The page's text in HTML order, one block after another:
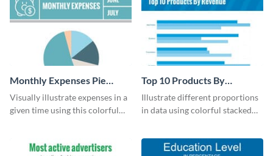
Monthly Expenses Pie
Chart
Visually illustrate expenses in a
given time using this colorful
Top 10 Products By
Revenue Bar Graph
Illustrate different proportions
in data using colorful stacked